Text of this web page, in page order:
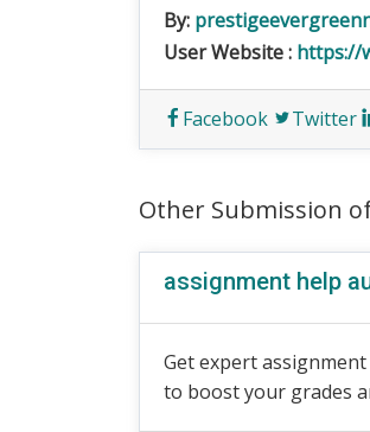
By:
User Website : https://
Facebook Twitter
Other Submission
assignment help
Get expert
to boost your grades